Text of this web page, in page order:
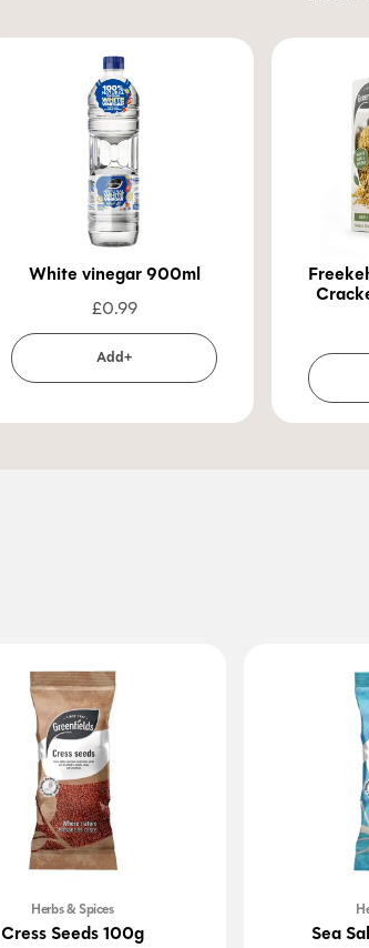
White vinegar 900ml
£0.99
Add+
Herbs & Spices
Cress Seeds 100g Sea